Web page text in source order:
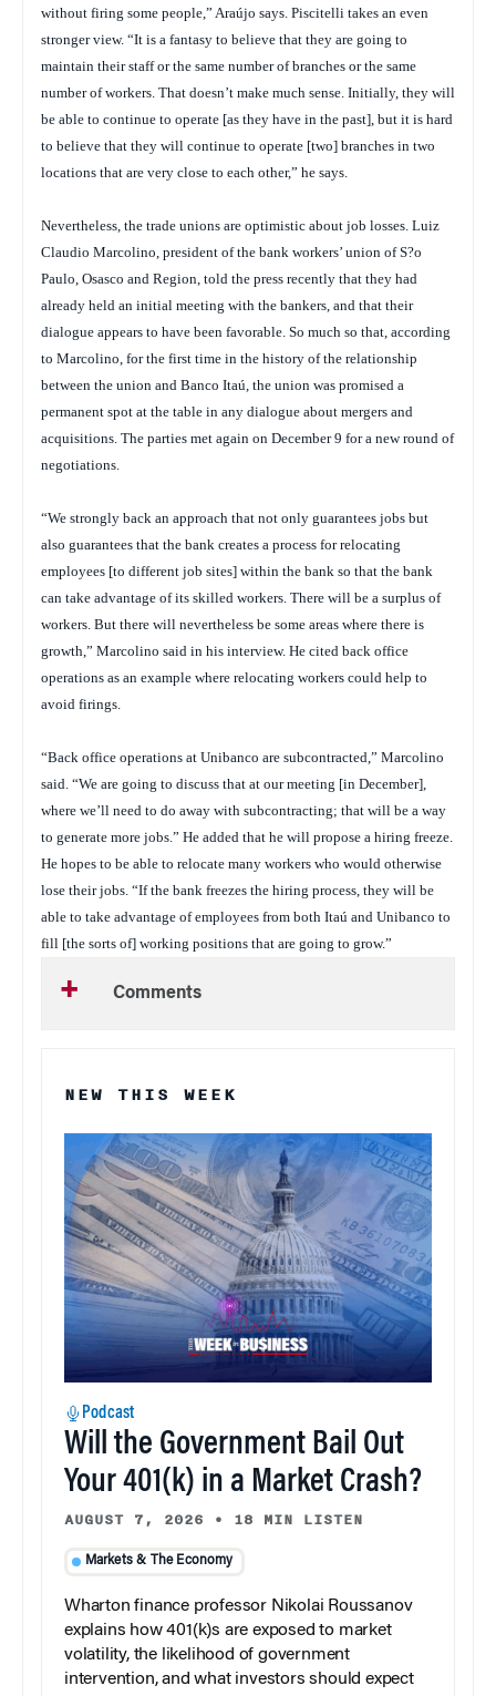
without firing some people,” Araújo says. Piscitelli takes an even
stronger view. “It is a fantasy to believe that they are going to
maintain their staff or the same number of branches or the same
number of workers. That doesn’t make much sense. Initially, they will
be able to continue to operate [as they have in the past], but it is hard
to believe that they will continue to operate [two] branches in two
locations that are very close to each other,” he says.
Nevertheless, the trade unions are optimistic about job losses. Luiz
Claudio Marcolino, president of the bank workers’ union of S?o
Paulo, Osasco and Region, told the press recently that they had
already held an initial meeting with the bankers, and that their
dialogue appears to have been favorable. So much so that, according
to Marcolino, for the first time in the history of the relationship
between the union and Banco Itaú, the union was promised a
permanent spot at the table in any dialogue about mergers and
acquisitions. The parties met again on December 9 for a new round of
negotiations.
“We strongly back an approach that not only guarantees jobs but
also guarantees that the bank creates a process for relocating
employees [to different job sites] within the bank so that the bank
can take advantage of its skilled workers. There will be a surplus of
workers. But there will nevertheless be some areas where there is
growth,” Marcolino said in his interview. He cited back office
operations as an example where relocating workers could help to
avoid firings.
“Back office operations at Unibanco are subcontracted,” Marcolino
said. “We are going to discuss that at our meeting [in December],
where we’ll need to do away with subcontracting; that will be a way
to generate more jobs.” He added that he will propose a hiring freeze.
He hopes to be able to relocate many workers who would otherwise
lose their jobs. “If the bank freezes the hiring process, they will be
able to take advantage of employees from both Itaú and Unibanco to
fill [the sorts of] working positions that are going to grow.”
Comments
NEW THIS WEEK
Podcast
Will the Government Bail Out
Your 401(k) in a Market Crash?
AUGUST 7, 2026 • 18 MIN LISTEN
Markets & The Economy
Wharton finance professor Nikolai Roussanov
explains how 401(k)s are exposed to market
volatility, the likelihood of government
intervention, and what investors should expect